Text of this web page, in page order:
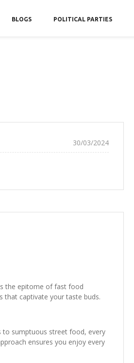
BLOGS POLITICAL PARTIES
30/03/2024
the epitome of fast food
that captivate your taste buds.
to sumptuous street food, every
ensures you enjoy every